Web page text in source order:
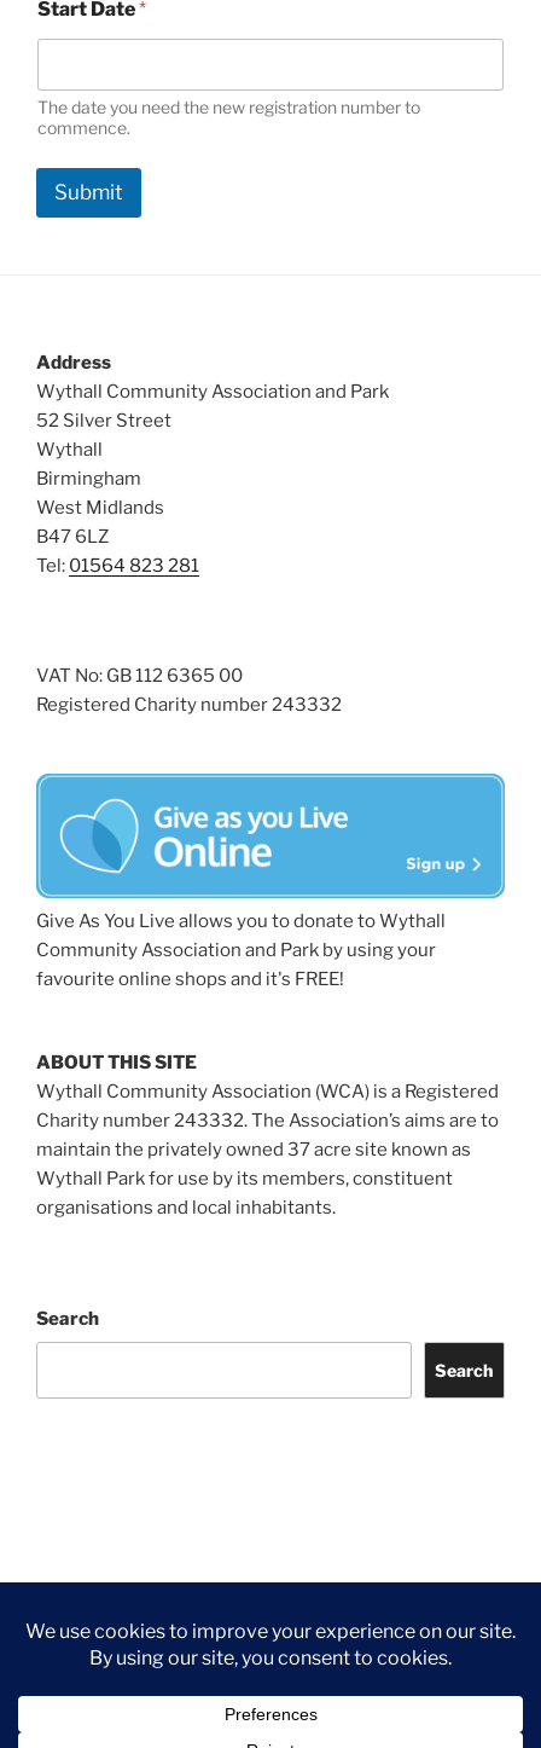
e
w
e
m
b
r
h
Start Date*
The date you need the new registration number to
commence.
Submit
Address
Wythall Community Association and Park
52 Silver Street
Wythall
Birmingham
West Midlands
B47 6LZ
Tel: 01564 823 281
VAT No: GB 112 6365 00
Registered Charity number 243332
Give As You Live allows you to donate to Wythall
Community Association and Park by using your
favourite online shops and it's FREE!
ABOUT THIS SITE
Wythall Community Association (WCA) is a Registered
Charity number 243332. The Association’s aims are to
maintain the privately owned 37 acre site known as
Wythall Park for use by its members, constituent
organisations and local inhabitants.
Search
Search
Us
Privacy Policy
©2026 Wythall Community Association and Park